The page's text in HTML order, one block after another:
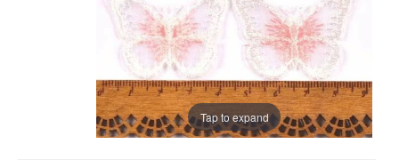
Tap to expand